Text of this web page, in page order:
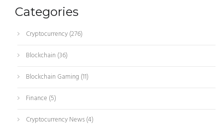
Categories
Cryptocurrency(276)
Blockchain (36)
Blockchain Gaming (11)
Finance (5)
Cryptocurrency News(4)